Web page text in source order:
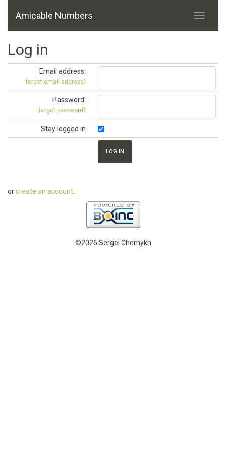
Amicable Numbers
Log in
Email address:
forgot email address?
Password:
forgot password?
Stay logged in
orcreate an account
©2026 Sergei Chernykh